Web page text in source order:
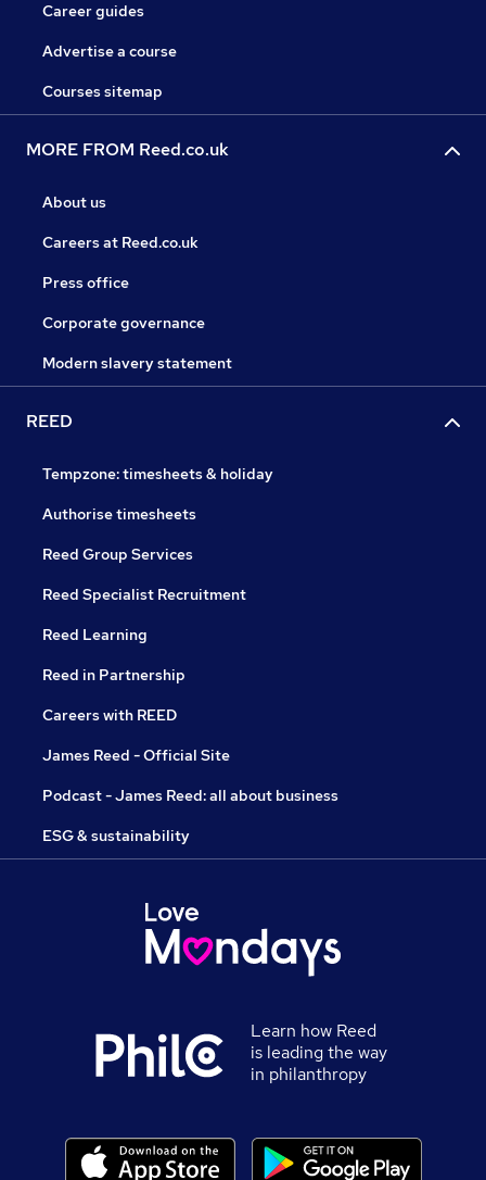
Career guides
Advertise a course
Courses sitemap
MORE FROM Reed.co.uk
About us
Careers at Reed.co.uk
Press office
Corporate governance
Modern slavery statement
REED
Tempzone: timesheets & holiday
Authorise timesheets
Reed Group Services
Reed Specialist Recruitment
Reed Learning
Reed in Partnership
Careers with REED
James Reed - Official Site
Podcast - James Reed: all about business
ESG & sustainability
Learn how Reed
is leading the way
in philanthropy